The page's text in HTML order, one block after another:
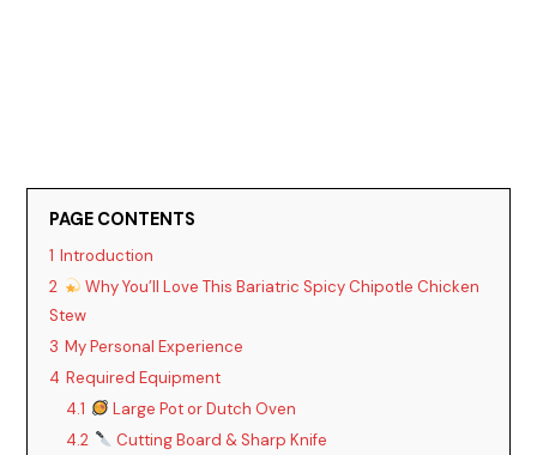
PAGE CONTENTS
1 Introduction
2
Why You’ll Love This Bariatric Spicy Chipotle Chicken
Stew
3 My Personal Experience
4 Required Equipment
4.1
Large Pot or Dutch Oven
4.2
Cutting Board & Sharp Knife